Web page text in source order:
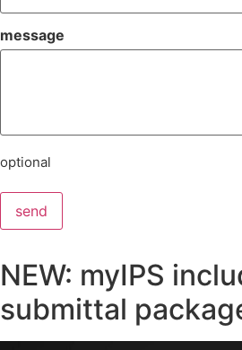
message
optional
send
NEW: myIPS
submittal